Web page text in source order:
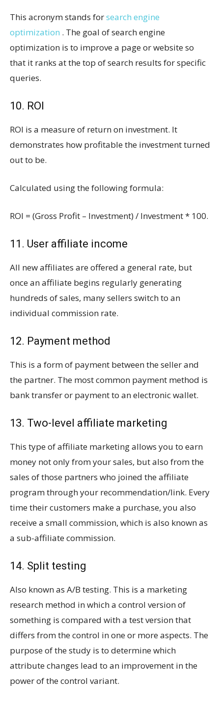
This acronym stands forsearch engine
optimization . The goal of search engine
optimization is to improve a page or website so
that it ranks at the top of search results for specific
queries.
10. ROI
ROI is a measure of return on investment. It
demonstrates how profitable the investment turned
out to be.
Calculated using the following formula:
ROI = (Gross Profit – Investment) / Investment * 100.
11. User affiliate income
All new affiliates are offered a general rate, but
once an affiliate begins regularly generating
hundreds of sales, many sellers switch to an
individual commission rate.
12. Payment method
This is a form of payment between the seller and
the partner. The most common payment method is
bank transfer or payment to an electronic wallet.
13. Two-level affiliate marketing
This type of affiliate marketing allows you to earn
money not only from your sales, but also from the
sales of those partners who joined the affiliate
program through your recommendation/link. Every
time their customers make a purchase, you also
receive a small commission, which is also known as
a sub-affiliate commission.
14. Split testing
Also known as A/B testing. This is a marketing
research method in which a control version of
something is compared with a test version that
differs from the control in one or more aspects. The
purpose of the study is to determine which
attribute changes lead to an improvement in the
power of the control variant.